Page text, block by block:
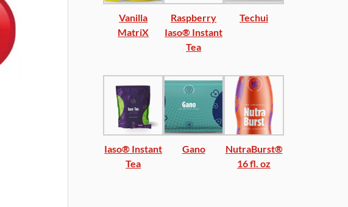
Vanilla
MatriX
Raspberry
Iaso® Instant
Tea
Techui
Iaso® Instant
Tea
Gano
NutraBurst®
16 fl. oz